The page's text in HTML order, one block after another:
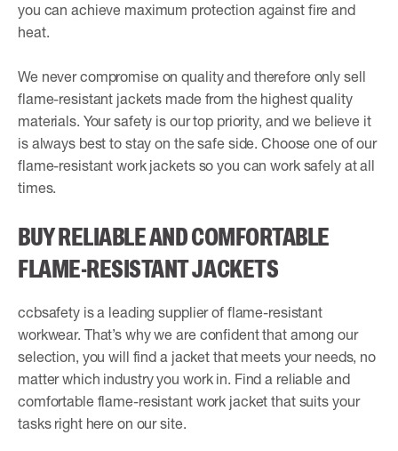
you can achieve maximum protection against fire and
heat.
We never compromise on quality and therefore only sell
flame-resistant jackets made from the highest quality
materials. Your safety is our top priority, and we believe it
is always best to stay on the safe side. Choose one of our
flame-resistant work jackets so you can work safely at all
times.
BUY RELIABLE AND COMFORTABLE
FLAME-RESISTANT JACKETS
ccbsafety is a leading supplier of flame-resistant
workwear. That’s why we are confident that among our
selection, you will find a jacket that meets your needs, no
matter which industry you work in. Find a reliable and
comfortable flame-resistant work jacket that suits your
tasks right here on our site.